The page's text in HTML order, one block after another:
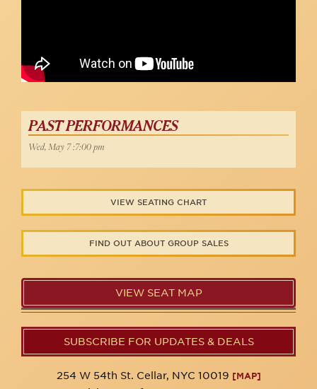
PAST PERFORMANCES
Wed, May 7 :7:00 pm
VIEW SEATING CHART
FIND OUT ABOUT GROUP SALES
VIEW SEAT MAP
SUBSCRIBE FOR UPDATES & DEALS
254 W 54th St. Cellar, NYC 10019 [MAP]